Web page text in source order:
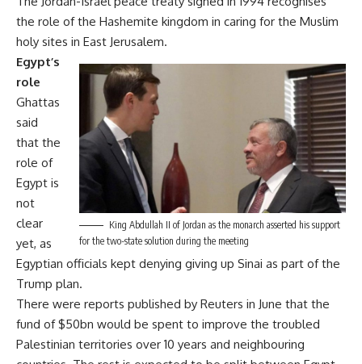
the role of the Hashemite kingdom in caring for the Muslim
holy sites in East Jerusalem.
King Abdullah II of Jordan as the monarch asserted his support
for the two-state solution during the meeting
Egypt’s
role
Ghattas
said
that the
role of
Egypt is
not
clear
yet, as
Egyptian officials kept denying giving up Sinai as part of the
Trump plan.
There were reports published by Reuters in June that the
fund of $50bn would be spent to improve the troubled
Palestinian territories over 10 years and neighbouring